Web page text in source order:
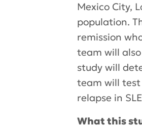
Mexico City,
population.
remission
team will
study will
team will
relapse in
What this